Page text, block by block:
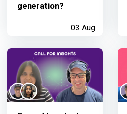
generation?
03 Aug